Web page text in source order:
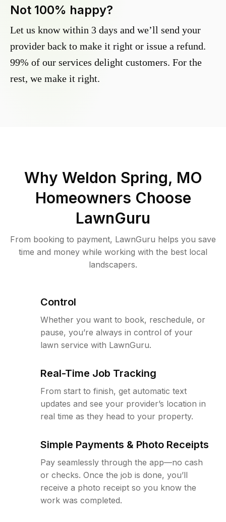
Not 100% happy?
Let us know within 3 days and we’ll send your
provider back to make it right or issue a refund.
99% of our services delight customers. For the
rest, we make it right.
Why Weldon Spring, MO
Homeowners Choose
LawnGuru
From booking to payment, LawnGuru helps you save
time and money while working with the best local
landscapers.
Control
Whether you want to book, reschedule, or
pause, you’re always in control of your
lawn service with LawnGuru.
Real-Time Job Tracking
From start to finish, get automatic text
updates and see your provider’s location in
real time as they head to your property.
Simple Payments & Photo Receipts
Pay seamlessly through the app—no cash
or checks. Once the job is done, you’ll
receive a photo receipt so you know the
work was completed.